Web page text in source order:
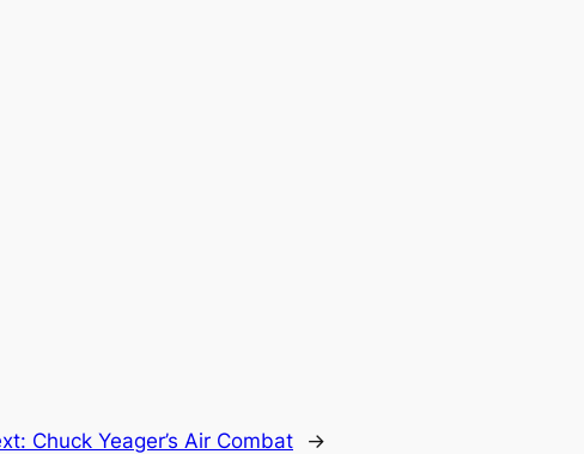
Chuck Yeager’s Air Combat →